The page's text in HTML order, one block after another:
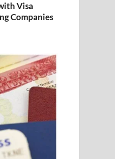
Visa
Companies